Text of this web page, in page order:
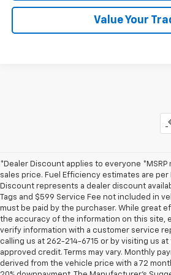
Value Your
*Dealer Discount applies to everyone *MSRP
sales price. Fuel Efficiency estimates are per
Discount represents a dealer discount
Tags and $599 Service Fee not included in
must be paid by the purchaser. While great
the accuracy of the information on this site,
verify information with a customer service
calling us at 262-214-6715 or by visiting us
approved credit. Terms may vary. Monthly
derived from the vehicle price with a 72